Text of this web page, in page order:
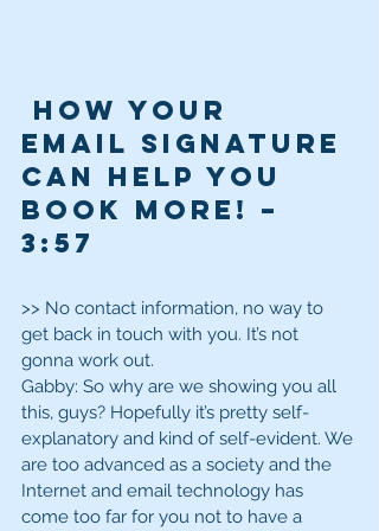
Email Signature
Can Help You
Book More! –
3:57
>> No contact information, no way to
get back in touch with you. It’s not
gonna work out.
Gabby: So why are we showing you all
this, guys? Hopefully it’s pretty self-
explanatory and kind of self-evident. We
are too advanced as a society and the
Internet and email technology has
come too far for you not to have a